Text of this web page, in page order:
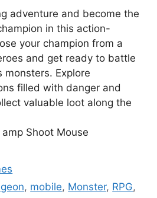
adventure and become the
in this action-
your champion from a
and get ready to battle
monsters. Explore
filled with danger and
valuable loot along the
Shoot Mouse
, mobile, Monster, RPG,